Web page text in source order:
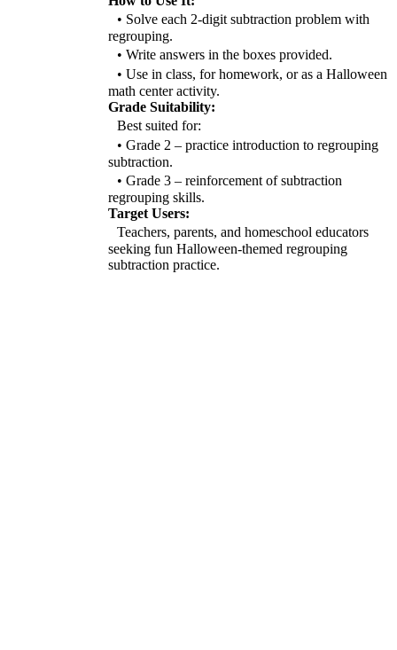
• Solve each 2-digit subtraction problem with
regrouping.
• Write answers in the boxes provided.
• Use in class, for homework, or as a Halloween
math center activity.
Grade Suitability:
Best suited for:
• Grade 2 – practice introduction to regrouping
subtraction.
• Grade 3 – reinforcement of subtraction
regrouping skills.
Target Users:
Teachers, parents, and homeschool educators
seeking fun Halloween-themed regrouping
subtraction practice.